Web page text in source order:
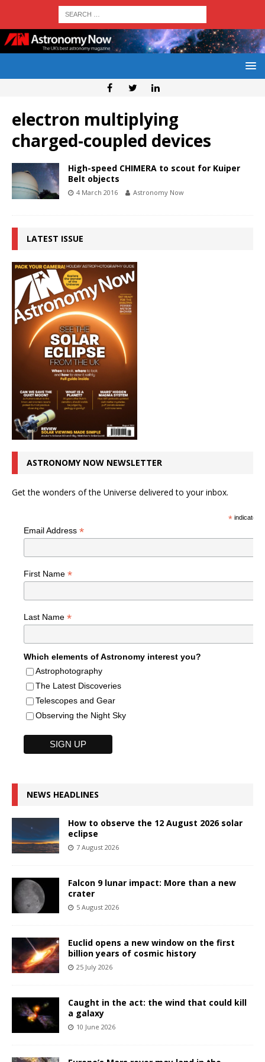
electron multiplying
charged-coupled devices
High-speed CHIMERA to scout for Kuiper
Belt objects
4 March 2016 Astronomy Now
LATEST ISSUE
ASTRONOMY NOW NEWSLETTER
Get the wonders of the Universe delivered to your inbox.
*indicates
Email Address *
First Name *
Last Name *
Which elements of Astronomy interest you?
Astrophotography
The Latest Discoveries
Telescopes and Gear
Observing the Night Sky
NEWS HEADLINES
How to observe the 12 August 2026 solar
eclipse
7 August 2026
Falcon 9 lunar impact: More than a new
crater
5 August 2026
Euclid opens a new window on the first
billion years of cosmic history
25 July 2026
Caught in the act: the wind that could kill
a galaxy
10 June 2026